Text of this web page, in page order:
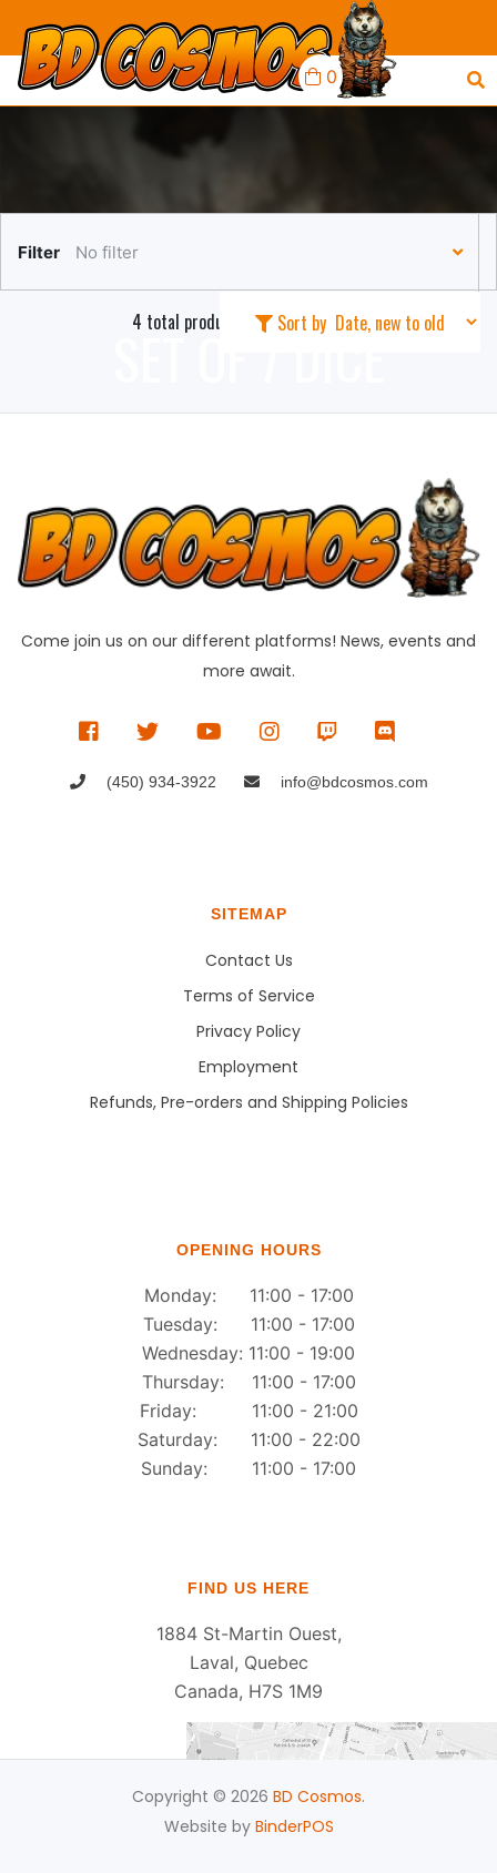
0
SET OF 7 DICE
Filter No filter
Sort by
4 total products in this collection
Come join us on our different platforms! News, events and
more await.
(450) 934-3922 info@bdcosmos.com
SITEMAP
Contact Us
Terms of Service
Privacy Policy
Employment
Refunds, Pre-orders and Shipping Policies
OPENING HOURS
Monday: 11:00 - 17:00
Tuesday: 11:00 - 17:00
Wednesday: 11:00 - 19:00
Thursday: 11:00 - 17:00
Friday: 11:00 - 21:00
Saturday: 11:00 - 22:00
Sunday: 11:00 - 17:00
FIND US HERE
1884 St-Martin Ouest,
Laval, Quebec
Canada, H7S 1M9
Copyright © 2026 BD Cosmos.
Website by BinderPOS